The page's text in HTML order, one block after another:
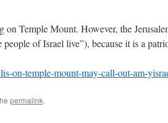
Temple Mount. However, the
of Israel live”), because it is a
on-temple-mount-may-call-out-am-
permalink.